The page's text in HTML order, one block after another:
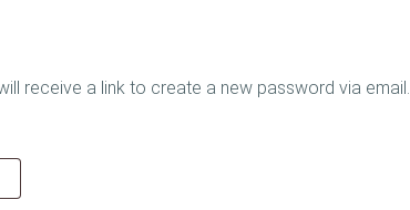
receive a link to create a new password via email.